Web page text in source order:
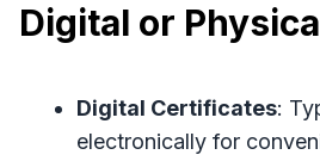
Digital or
Digital Certificates:
electronically for